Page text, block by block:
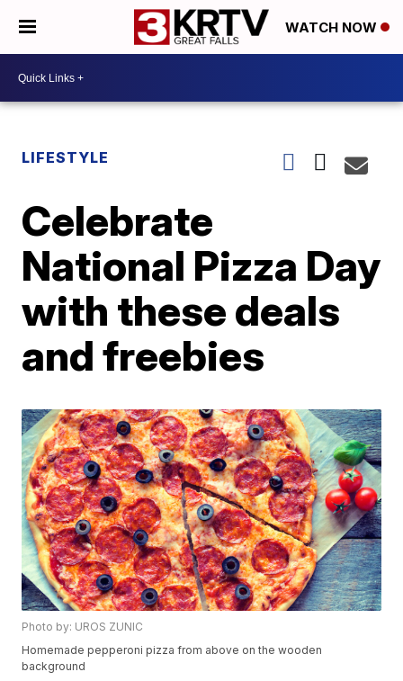
WATCH NOW
LIFESTYLE
Celebrate
National Pizza Day
with these deals
and freebies
Photo by: UROS ZUNIC
Homemade pepperoni pizza from above on the wooden
background